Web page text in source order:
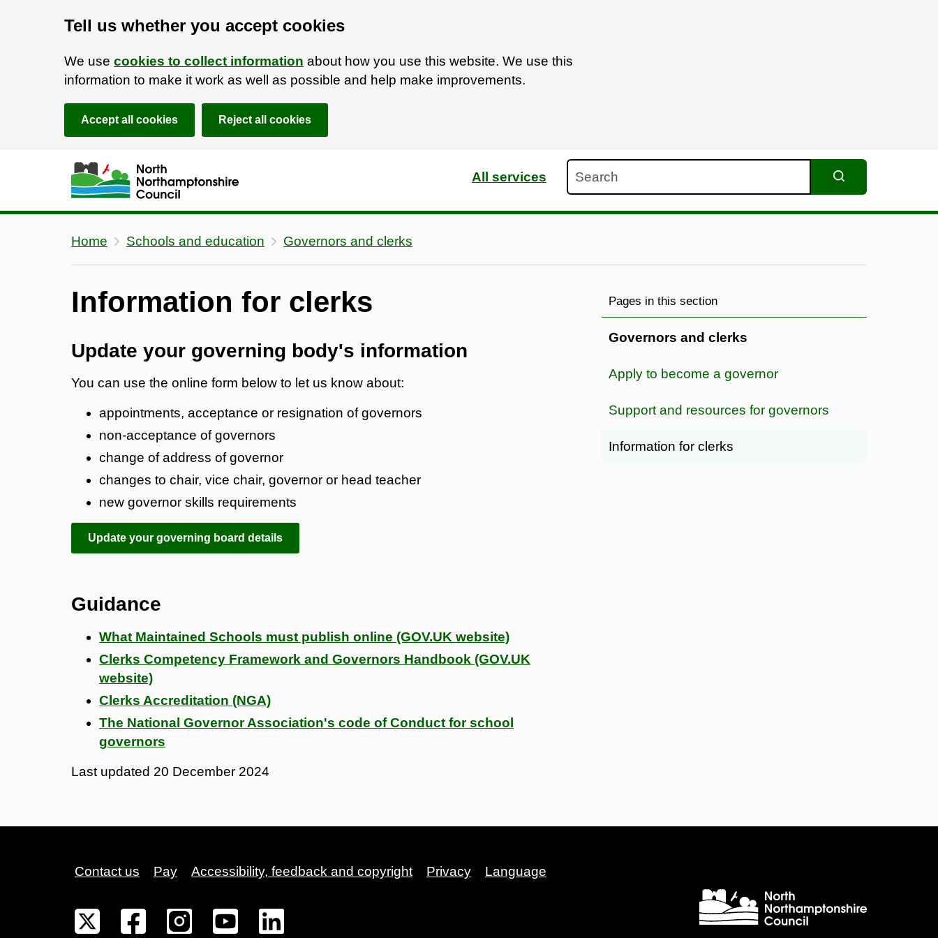
Tell us whether you accept cookies
We use cookies to collect information about how you use this website. We use this
information to make it work as well as possible and help make improvements.
Accept all cookies Reject all cookies
Skip to main content
Accessibility Statement
All services
Home Schools and education Governors and clerks
Information for clerks
Update your governing body's information
You can use the online form below to let us know about:
appointments, acceptance or resignation of governors
non-acceptance of governors
change of address of governor
changes to chair, vice chair, governor or head teacher
new governor skills requirements
Update your governing board details
Guidance
What Maintained Schools must publish online (GOV.UK website)
Clerks Competency Framework and Governors Handbook (GOV.UK
website)
Clerks Accreditation (NGA)
The National Governor Association's code of Conduct for school
governors
Last updated 20 December 2024
Pages in this section
Governors and clerks
Apply to become a governor
Support and resources for governors
Information for clerks
Contact us Pay Accessibility, feedback and copyright Privacy Language